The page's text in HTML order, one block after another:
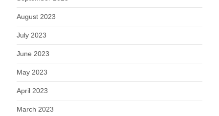
August 2023
July 2023
June 2023
May 2023
April 2023
March 2023